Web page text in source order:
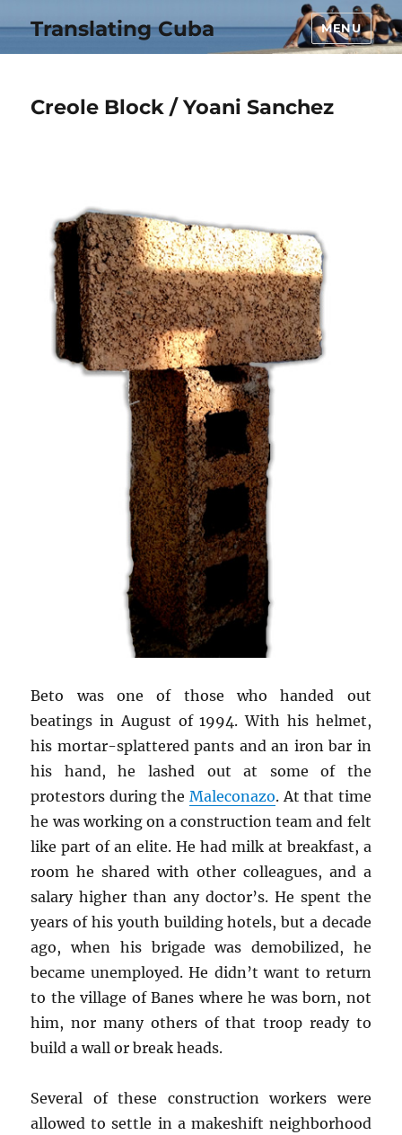
Translating Cuba MENU
Creole Block / Yoani Sanchez
Beto was one of those who handed out
beatings in August of 1994. With his helmet,
his mortar-splattered pants and an iron bar in
his hand, he lashed out at some of the
protestors during the Maleconazo. At that time
he was working on a construction team and felt
like part of an elite. He had milk at breakfast, a
room he shared with other colleagues, and a
salary higher than any doctor’s. He spent the
years of his youth building hotels, but a decade
ago, when his brigade was demobilized, he
became unemployed. He didn’t want to return
to the village of Banes where he was born, not
him, nor many others of that troop ready to
build a wall or break heads.
Several of these construction workers were
allowed to settle in a makeshift neighborhood